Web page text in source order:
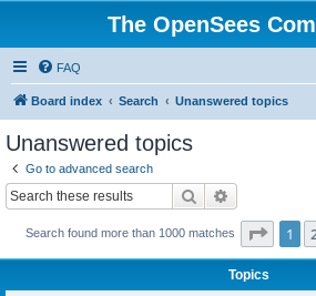
The OpenSees
FAQ
Board index Search Unanswered topics
Unanswered topics
Go to advanced search
Search
Search found more than 1000 matches Page 1
1
Topics